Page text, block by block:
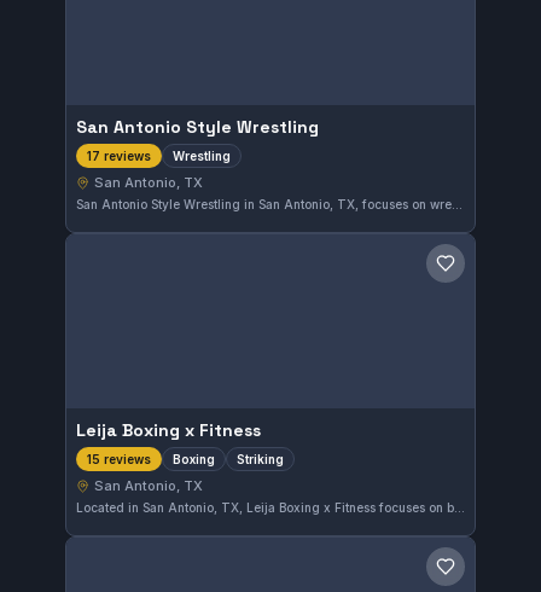
San Antonio Style Wrestling
17 reviews Wrestling
San Antonio, TX
San Antonio Style Wrestling in San Antonio, TX, focuses on wrestling techniques. With a perfect 5.0 rating from 17 reviews, this gym offers dedicated wrestling training tailored for all skill levels.
Save gym
Leija Boxing x Fitness
15 reviews Boxing Striking
San Antonio, TX
Located in San Antonio, TX, Leija Boxing x Fitness focuses on boxing and striking disciplines. This gym has earned a perfect rating of 5.0 from 15 reviews, reflecting strong community approval.
Save gym